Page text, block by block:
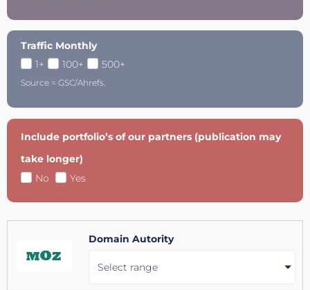
Traffic Monthly
1+
100+ 500+
Source = GSC/Ahrefs.
Include portfolio’s of our partners (publication may
take longer)
No
Yes
Domain Autority
Select range